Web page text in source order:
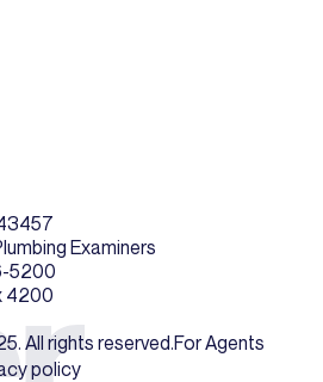
All rights reserved.For Agents
policy
Examiners
5200
4200